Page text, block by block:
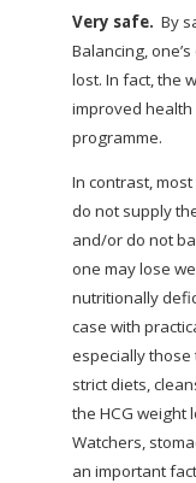
Very safe. By
Balancing,
lost. In fact, the
improved
programme.
In contrast,
do not supply
and/or do not
one may lose
nutritionally
case with
especially
strict diets,
the HCG weight
Watchers,
an important